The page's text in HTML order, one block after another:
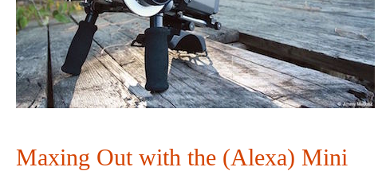
Maxing Out with the (Alexa) Mini
the
(Alexa)
Mini